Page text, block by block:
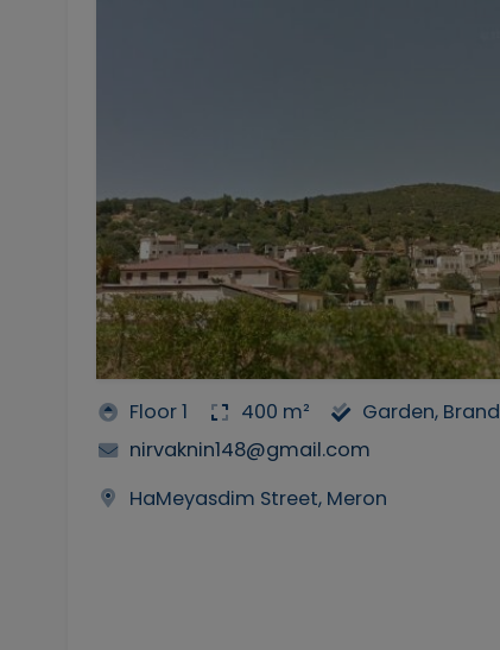
Floor 1 400 m² Garden,
nirvaknin148@gmail.com
HaMeyasdim Street, Meron